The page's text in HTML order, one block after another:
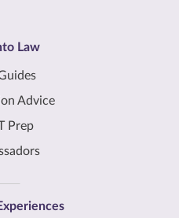
Law
Advice
Prep